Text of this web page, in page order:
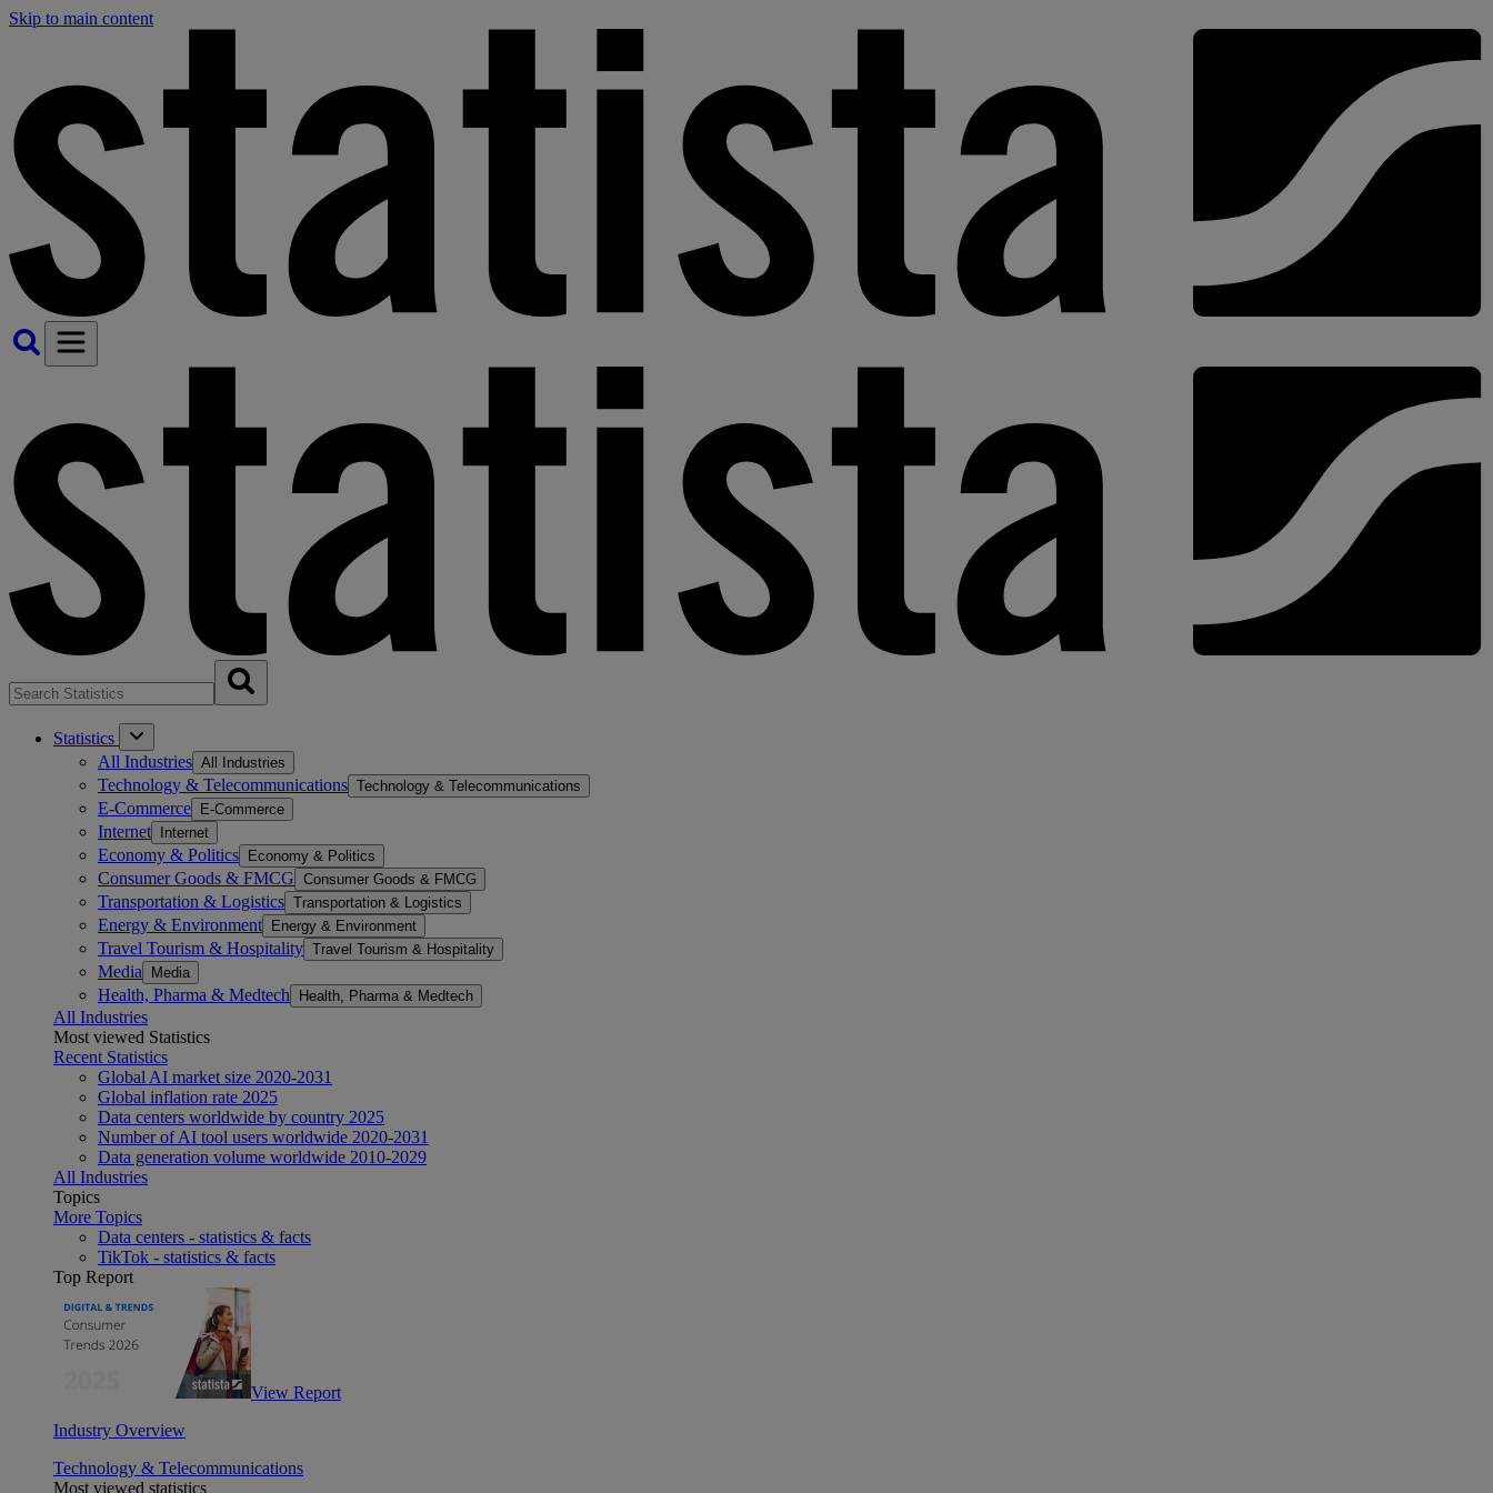
Skip to main content
Statistics
All Industries All Industries
Technology & Telecommunications Technology & Telecommunications
E-Commerce E-Commerce
Internet Internet
Economy & Politics Economy & Politics
Consumer Goods & FMCG Consumer Goods & FMCG
Transportation & Logistics Transportation & Logistics
Energy & Environment Energy & Environment
Travel Tourism & Hospitality Travel Tourism & Hospitality
Media Media
Health, Pharma & Medtech Health, Pharma & Medtech
All Industries
Most viewed Statistics
Recent Statistics
Global AI market size 2020-2031
Global inflation rate 2025
Data centers worldwide by country 2025
Number of AI tool users worldwide 2020-2031
Data generation volume worldwide 2010-2029
All Industries
Topics
More Topics
Data centers - statistics & facts
TikTok - statistics & facts
Top Report
View Report
Industry Overview
Technology & Telecommunications
Most viewed statistics